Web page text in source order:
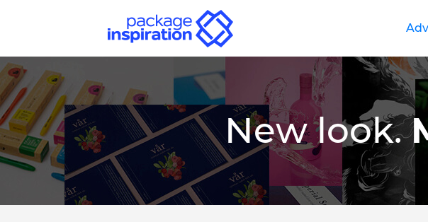
New look.